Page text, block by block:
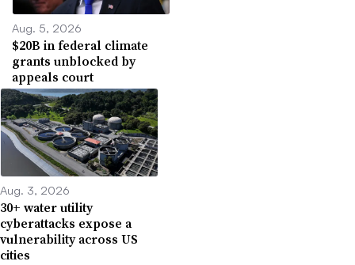
Aug. 5, 2026
$20B in federal climate
grants unblocked by
appeals court
Aug. 3, 2026
30+ water utility
cyberattacks expose a
vulnerability across US
cities